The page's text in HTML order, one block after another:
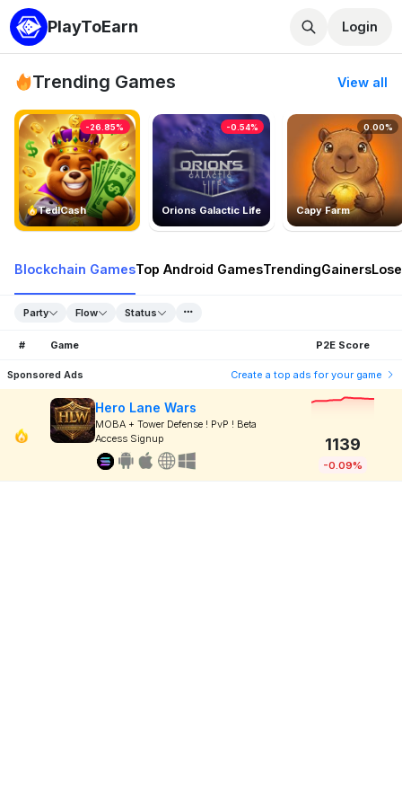
PlayToEarn Login
Trending Games View all
TedlCash
-26.85%
Orions Galactic Life
-0.54%
Capy Farm
0.00%
Blockchain GamesTop Android GamesTrendingGainers
Party Flow Status
# Game P2E Score
Sponsored Ads Create a top ads for your game
Hero Lane Wars
MOBA + Tower Defense ! PvP ! Beta
Access Signup
1139
-0.09%